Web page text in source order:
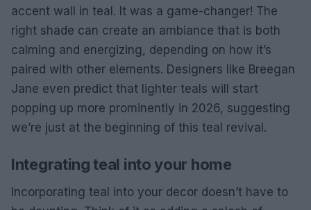
accent wall in teal. It was a game-changer! The
right shade can create an ambiance that is both
calming and energizing, depending on how it’s
paired with other elements. Designers like Breegan
Jane even predict that lighter teals will start
popping up more prominently in 2026, suggesting
we’re just at the beginning of this teal revival.
Integrating teal into your home
Incorporating teal into your decor doesn’t have to